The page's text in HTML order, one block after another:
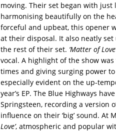
moving. Their set began with just
harmonising beautifully on the
forceful and upbeat, this opener
at their disposal. It also neatly
the rest of their set. ‘Matter of Love’
vocal. A highlight of the show
times and giving surging power
especially evident on the up-
year’s EP. The Blue Highways
Springsteen, recording a version
influence on their ‘big’ sound.
Love’, atmospheric and popular